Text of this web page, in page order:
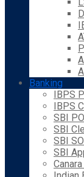
Banking
IBPS
IBPS
SBI
SBI
SBI
SBI